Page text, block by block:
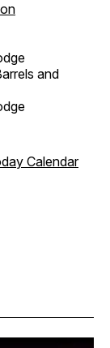
and
Calendar